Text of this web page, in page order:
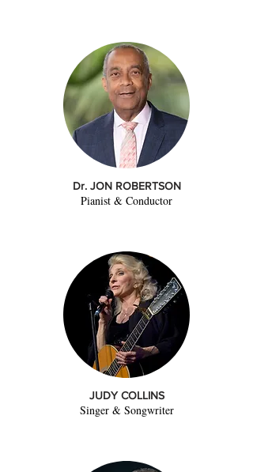
Dr. JON ROBERTSON
Pianist & Conductor
JUDY COLLINS
Singer & Songwriter